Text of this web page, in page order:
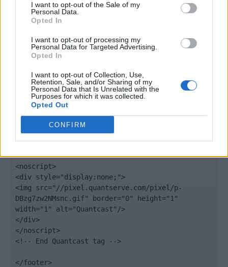
I want to opt-out of the Sale of my
Personal Data.
Opted In
I want to opt-out of processing my
Personal Data for Targeted Advertising.
Opted In
I want to opt-out of Collection, Use,
Retention, Sale, and/or Sharing of my
Personal Data that Is Unrelated with the
Purposes for which it was collected.
Opted Out
CONFIRM
"https:" ? "https://secure" : "http://edge") +
".quantserve.com/quant.js";
elem.type = "text/javascript";
var scpt =
document.getElementsByTagName('script')[0];
})();
window._qevents.push({
uid:"__INSERT_EMAIL_HERE__"
});
<noscript>
<div style="display:none;">
<img src="//pixel.quantserve.com/pixel/p-
DBzg7zw2NMsnc.gif" border="0" height="1"
width="1" alt="Quantcast"/>
</div>
</noscript>
<!-- End Quantcast tag -->
</footer>